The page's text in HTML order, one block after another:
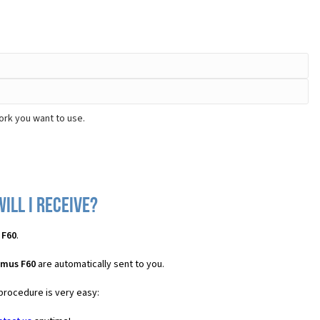
you want to use.
I receive?
.
F60are automatically sent to you.
is very easy: